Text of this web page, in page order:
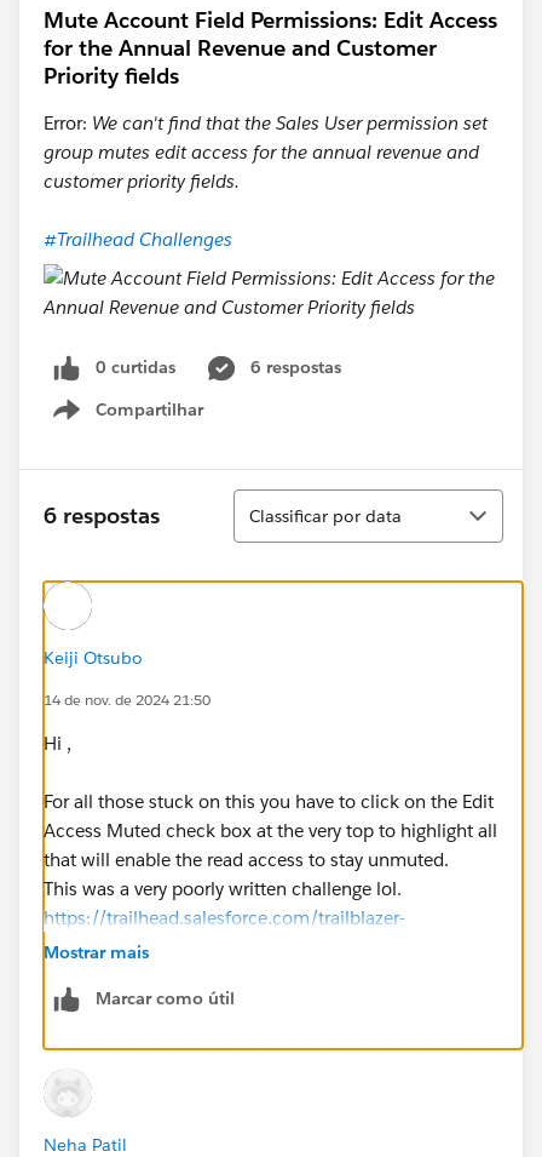
Mute Account Field Permissions: Edit Access
for the Annual Revenue and Customer
Priority fields
Error: We can't find that the Sales User permission set
group mutes edit access for the annual revenue and
customer priority fields.
#Trailhead Challenges
0 curtidas
6 respostas
Compartilhar
Show menu
6 respostas
Classificar
Classificar por data
Keiji Otsubo
14 de nov. de 2024 21:50
Hi ,
For all those stuck on this you have to click on the Edit
Access Muted check box at the very top to highlight all
that will enable the read access to stay unmuted.
This was a very poorly written challenge lol.
https://trailhead.salesforce.com/trailblazer-
community/feed/0D54V00007Z9w4nSAB
Mostrar mais
Marcar como útil
Neha Patil